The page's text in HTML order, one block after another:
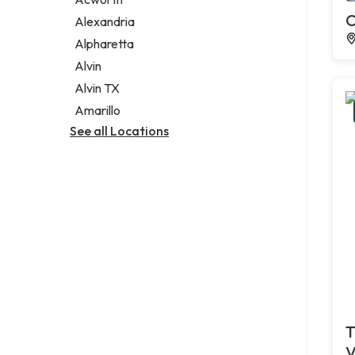
Legal services
Notary public
Personal injury attorney
Alexandria
Alpharetta
Alvin
Alvin TX
Amarillo
See all Locations